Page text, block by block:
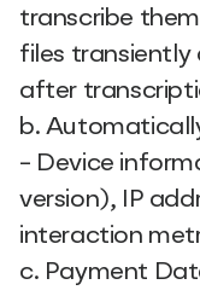
transcribe
files transiently
after
b.
- Device
version), IP
interaction
c. Payment